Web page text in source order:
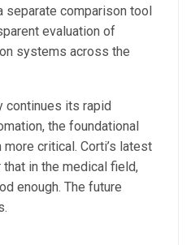
separate comparison tool
evaluation of
systems across the
continues its rapid
the foundational
critical. Corti’s latest
that in the medical field,
enough. The future